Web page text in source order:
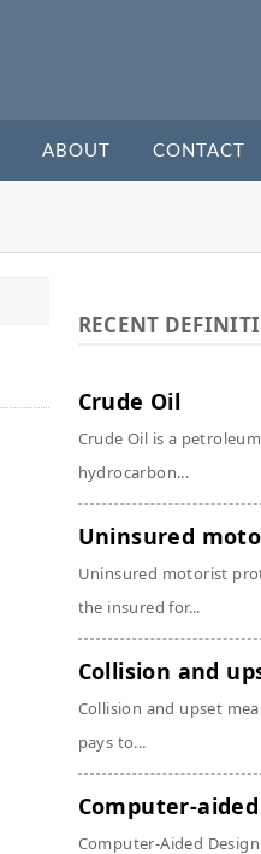
ABOUT CONTACT
RECENT
Crude Oil
Crude Oil is a
hydrocarbon...
Uninsured
Uninsured motorist
the insured for...
Collision and
Collision and upset
pays to...
Computer-
Computer-Aided